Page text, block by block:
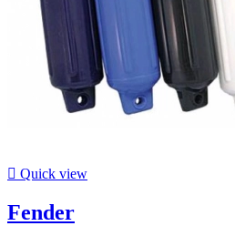
 Quick view
Fender